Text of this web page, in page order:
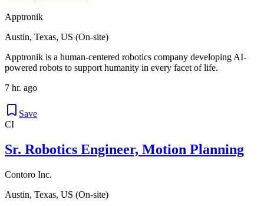
Apptronik
Austin, Texas, US (On-site)
Apptronik is a human-centered robotics company developing AI-
powered robots to support humanity in every facet of life.
7 hr. ago
Save
CI
Sr. Robotics Engineer, Motion Planning
Contoro Inc.
Austin, Texas, US (On-site)